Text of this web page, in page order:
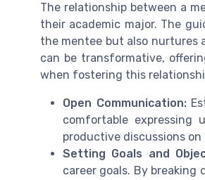
The relationship between a
their academic major. The
the mentee but also nurtures
can be transformative,
when fostering this
Open Communication:
comfortable
productive discussions
Setting Goals and
career goals. By